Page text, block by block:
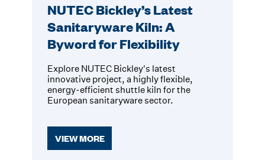
NUTEC Bickley’s Latest
Sanitaryware Kiln: A
Byword for Flexibility
Explore NUTEC Bickley's latest
innovative project, a highly flexible,
energy-efficient shuttle kiln for the
European sanitaryware sector.
VIEW MORE